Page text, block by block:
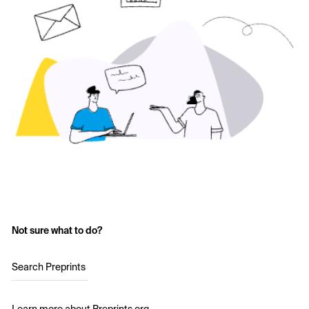
Not sure what to do?
Search Preprints